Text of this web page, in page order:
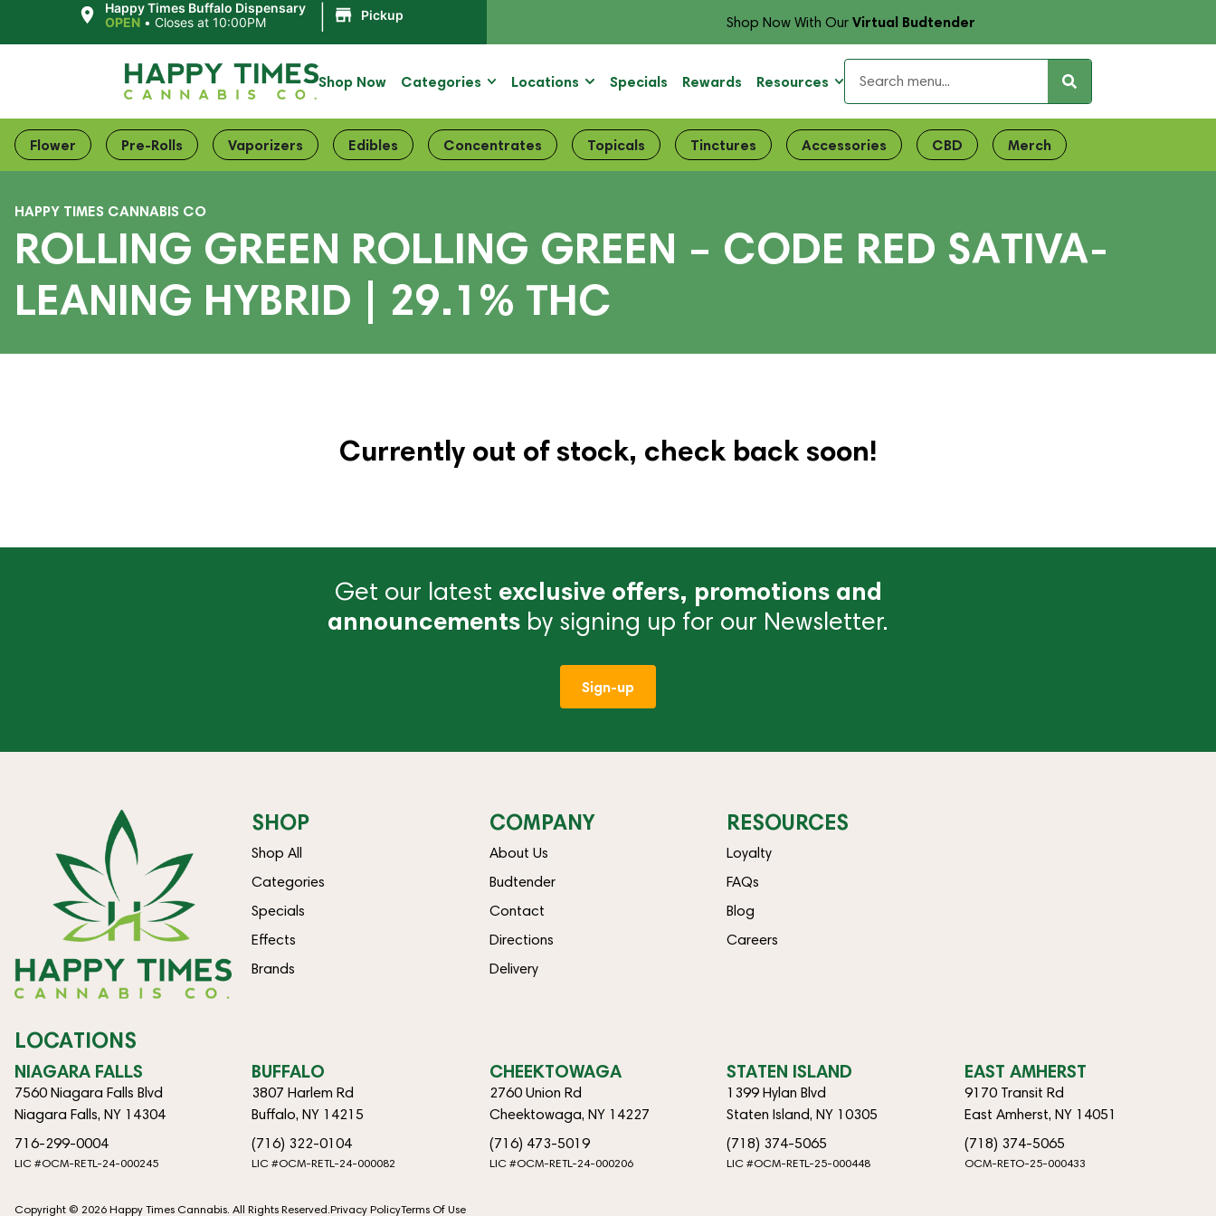
Happy Times Buffalo Dispensary
OPEN •Closes at 10:00PM Pickup Shop Now With OurVirtual Budtender
Shop Now Categories Locations Specials Rewards Resources
Flower Pre-Rolls Vaporizers Edibles Concentrates Topicals Tinctures Accessories CBD Merch
HAPPY TIMES CANNABIS CO
ROLLING GREEN ROLLING GREEN – CODE RED SATIVA-
LEANING HYBRID | 29.1% THC
Currently out of stock, check back soon!
Get our latest exclusive offers, promotions and
announcements by signing up for our Newsletter.
Sign-up
SHOP
Shop All
Categories
Specials
Effects
Brands
COMPANY
About Us
Budtender
Contact
Directions
Delivery
RESOURCES
Loyalty
FAQs
Blog
Careers
LOCATIONS
NIAGARA FALLS
7560 Niagara Falls Blvd
Niagara Falls, NY 14304
716-299-0004
LIC #OCM-RETL-24-000245
BUFFALO
3807 Harlem Rd
Buffalo, NY 14215
(716) 322-0104
LIC #OCM-RETL-24-000082
CHEEKTOWAGA
2760 Union Rd
Cheektowaga, NY 14227
(716) 473-5019
LIC #OCM-RETL-24-000206
STATEN ISLAND
1399 Hylan Blvd
Staten Island, NY 10305
(718) 374-5065
LIC #OCM-RETL-25-000448
EAST AMHERST
9170 Transit Rd
East Amherst, NY 14051
(718) 374-5065
OCM-RETO-25-000433
Copyright © 2026 Happy Times Cannabis. All Rights Reserved.Privacy PolicyTerms Of Use